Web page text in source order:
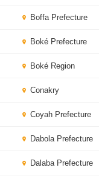
Boffa Prefecture
Boké Prefecture
Boké Region
Conakry
Coyah Prefecture
Dabola Prefecture
Dalaba Prefecture